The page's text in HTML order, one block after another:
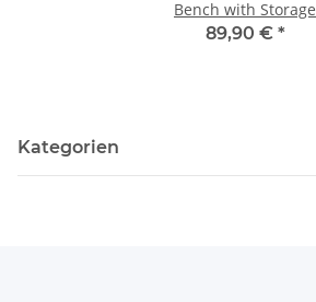
Bench with Storage
89,90 € *
Kategorien